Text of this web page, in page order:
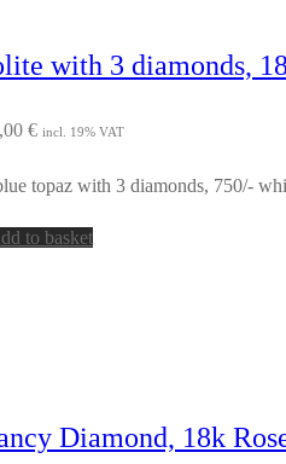
with 3 diamonds,
€ incl. 19% VAT
topaz with 3 diamonds, 750/-
to basket
Diamond, 18k